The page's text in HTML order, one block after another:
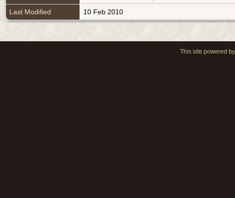
Last Modified
10 Feb 2010
This site powered by